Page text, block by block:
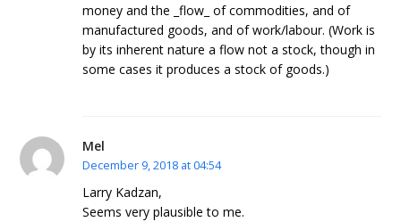
money and the _flow_ of commodities, and of
manufactured goods, and of work/labour. (Work is
by its inherent nature a flow not a stock, though in
some cases it produces a stock of goods.)
Mel
December 9, 2018 at 04:54
Larry Kadzan,
Seems very plausible to me.